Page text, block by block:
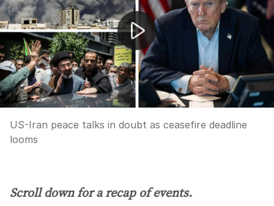
US-Iran peace talks in doubt as ceasefire deadline
looms
Scroll down for a recap of events.